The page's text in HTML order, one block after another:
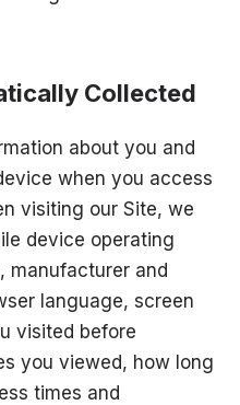
Collected
about you and
when you access
visiting our Site, we
device operating
manufacturer and
language, screen
visited before
you viewed, how long
times and